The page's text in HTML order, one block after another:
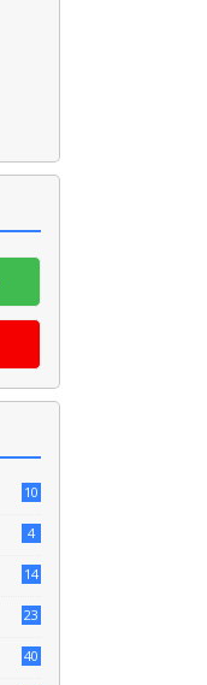
10
4
14
23
40